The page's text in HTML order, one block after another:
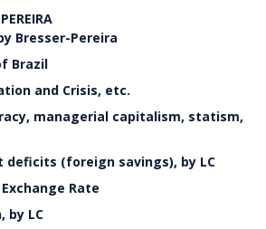
Bresser-Pereira
Brazil
and Crisis, etc.
managerial capitalism, statism,
deficits (foreign savings), by LC
Rate
by LC